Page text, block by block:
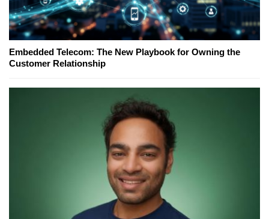
Embedded Telecom: The New Playbook for Owning the
Customer Relationship